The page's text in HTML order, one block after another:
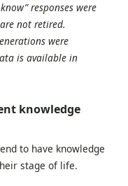
responses were
not retired.
were
is available in
knowledge
to have knowledge
stage of life.